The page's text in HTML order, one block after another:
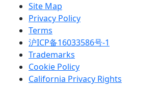
Site Map
Privacy Policy
Terms
沪ICP备16033586号-1
Trademarks
Cookie Policy
California Privacy Rights